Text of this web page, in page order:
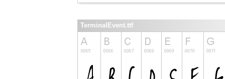
TerminalEvent.ttf